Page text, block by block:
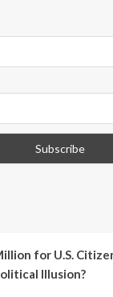
for U.S.
Illusion?